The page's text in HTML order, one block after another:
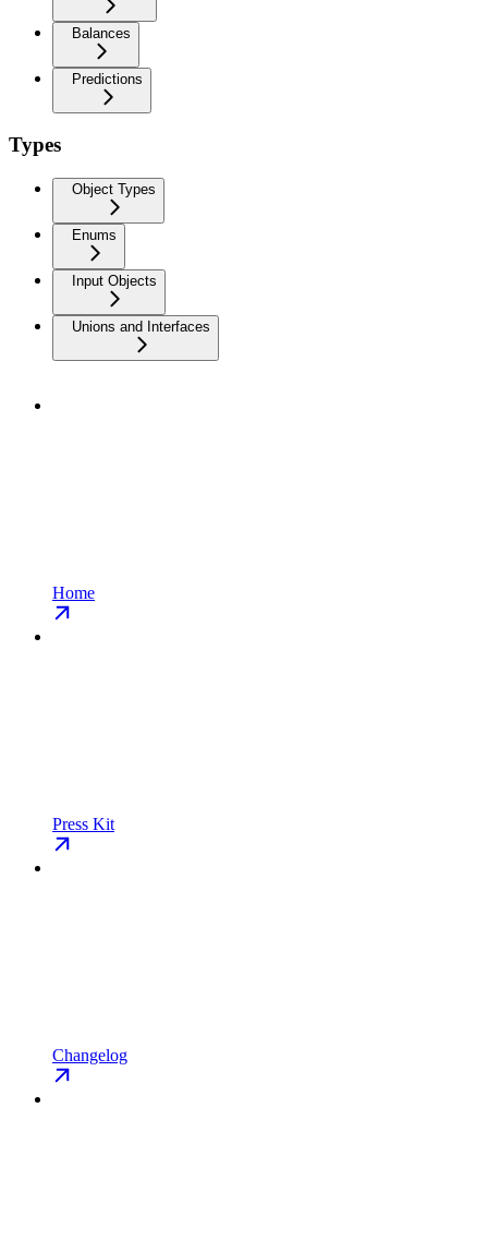
Balances
Predictions
Types
Object Types
Enums
Input Objects
Unions and Interfaces
Home
Press Kit
Changelog